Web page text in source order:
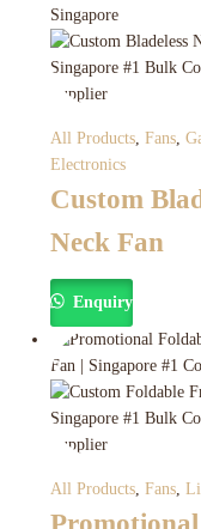
All Products, Fans,
Electronics
Custom
Neck Fan
Enquiry
All Products Fans